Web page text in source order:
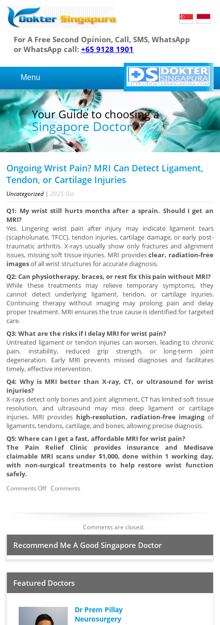
For A Free Second Opinion, Call, SMS, WhatsApp
or WhatsApp call:+65 9128 1901
Menu
Your Guide to choosing a
Singapore Doctor
Ongoing Wrist Pain? MRI Can Detect Ligament,
Tendon, or Cartilage Injuries
Uncategorized |2025 Oct
Q1: My wrist still hurts months after a sprain. Should I get an
MRI?
Yes. Lingering wrist pain after injury may indicate ligament tears
(scapholunate, TFCC), tendon injuries, cartilage damage, or early post-
traumatic arthritis. X-rays usually show only fractures and alignment
issues, missing soft tissue injuries. MRI providesclear, radiation-free
imagesof all wrist structures for accurate diagnosis.
Q2: Can physiotherapy, braces, or rest fix this pain without MRI?
While these treatments may relieve temporary symptoms, they
cannot detect underlying ligament, tendon, or cartilage injuries.
Continuing therapy without imaging may prolong pain and delay
proper treatment. MRI ensures the true cause is identified for targeted
care.
Q3: What are the risks if I delay MRI for wrist pain?
Untreated ligament or tendon injuries can worsen, leading to chronic
pain, instability, reduced grip strength, or long-term joint
degeneration. Early MRI prevents missed diagnoses and facilitates
timely, effective intervention.
Q4: Why is MRI better than X-ray, CT, or ultrasound for wrist
injuries?
X-rays detect only bones and joint alignment, CT has limited soft tissue
resolution, and ultrasound may miss deep ligament or cartilage
injuries. MRI provides high-resolution, radiation-free imagingof
ligaments, tendons, cartilage, and bones, allowing precise diagnosis.
Q5: Where can I get a fast, affordable MRI for wrist pain?
The Pain Relief Clinic provides insurance and Medisave
claimable MRI scans under $1,000, done within 1 working day,
with non-surgical treatments to help restore wrist function
safely.
Comments OffComments
Comments are closed.
Recommend Me A Good Singapore Doctor
Featured Doctors
Dr Prem Pillay
Neurosurgery